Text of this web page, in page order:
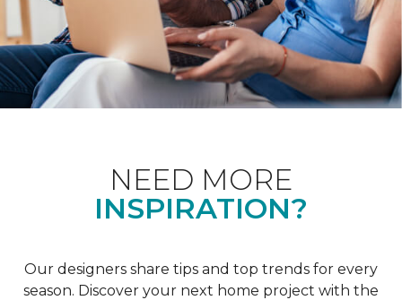
NEED MORE
INSPIRATION?
Our designers share tips and top trends for every
season. Discover your next home project with the